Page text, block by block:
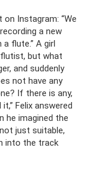
Instagram: “We
a new
flute.” A girl
flutist, but what
and suddenly
not have any
If there is any,
Felix answered
he imagined the
just suitable,
into the track